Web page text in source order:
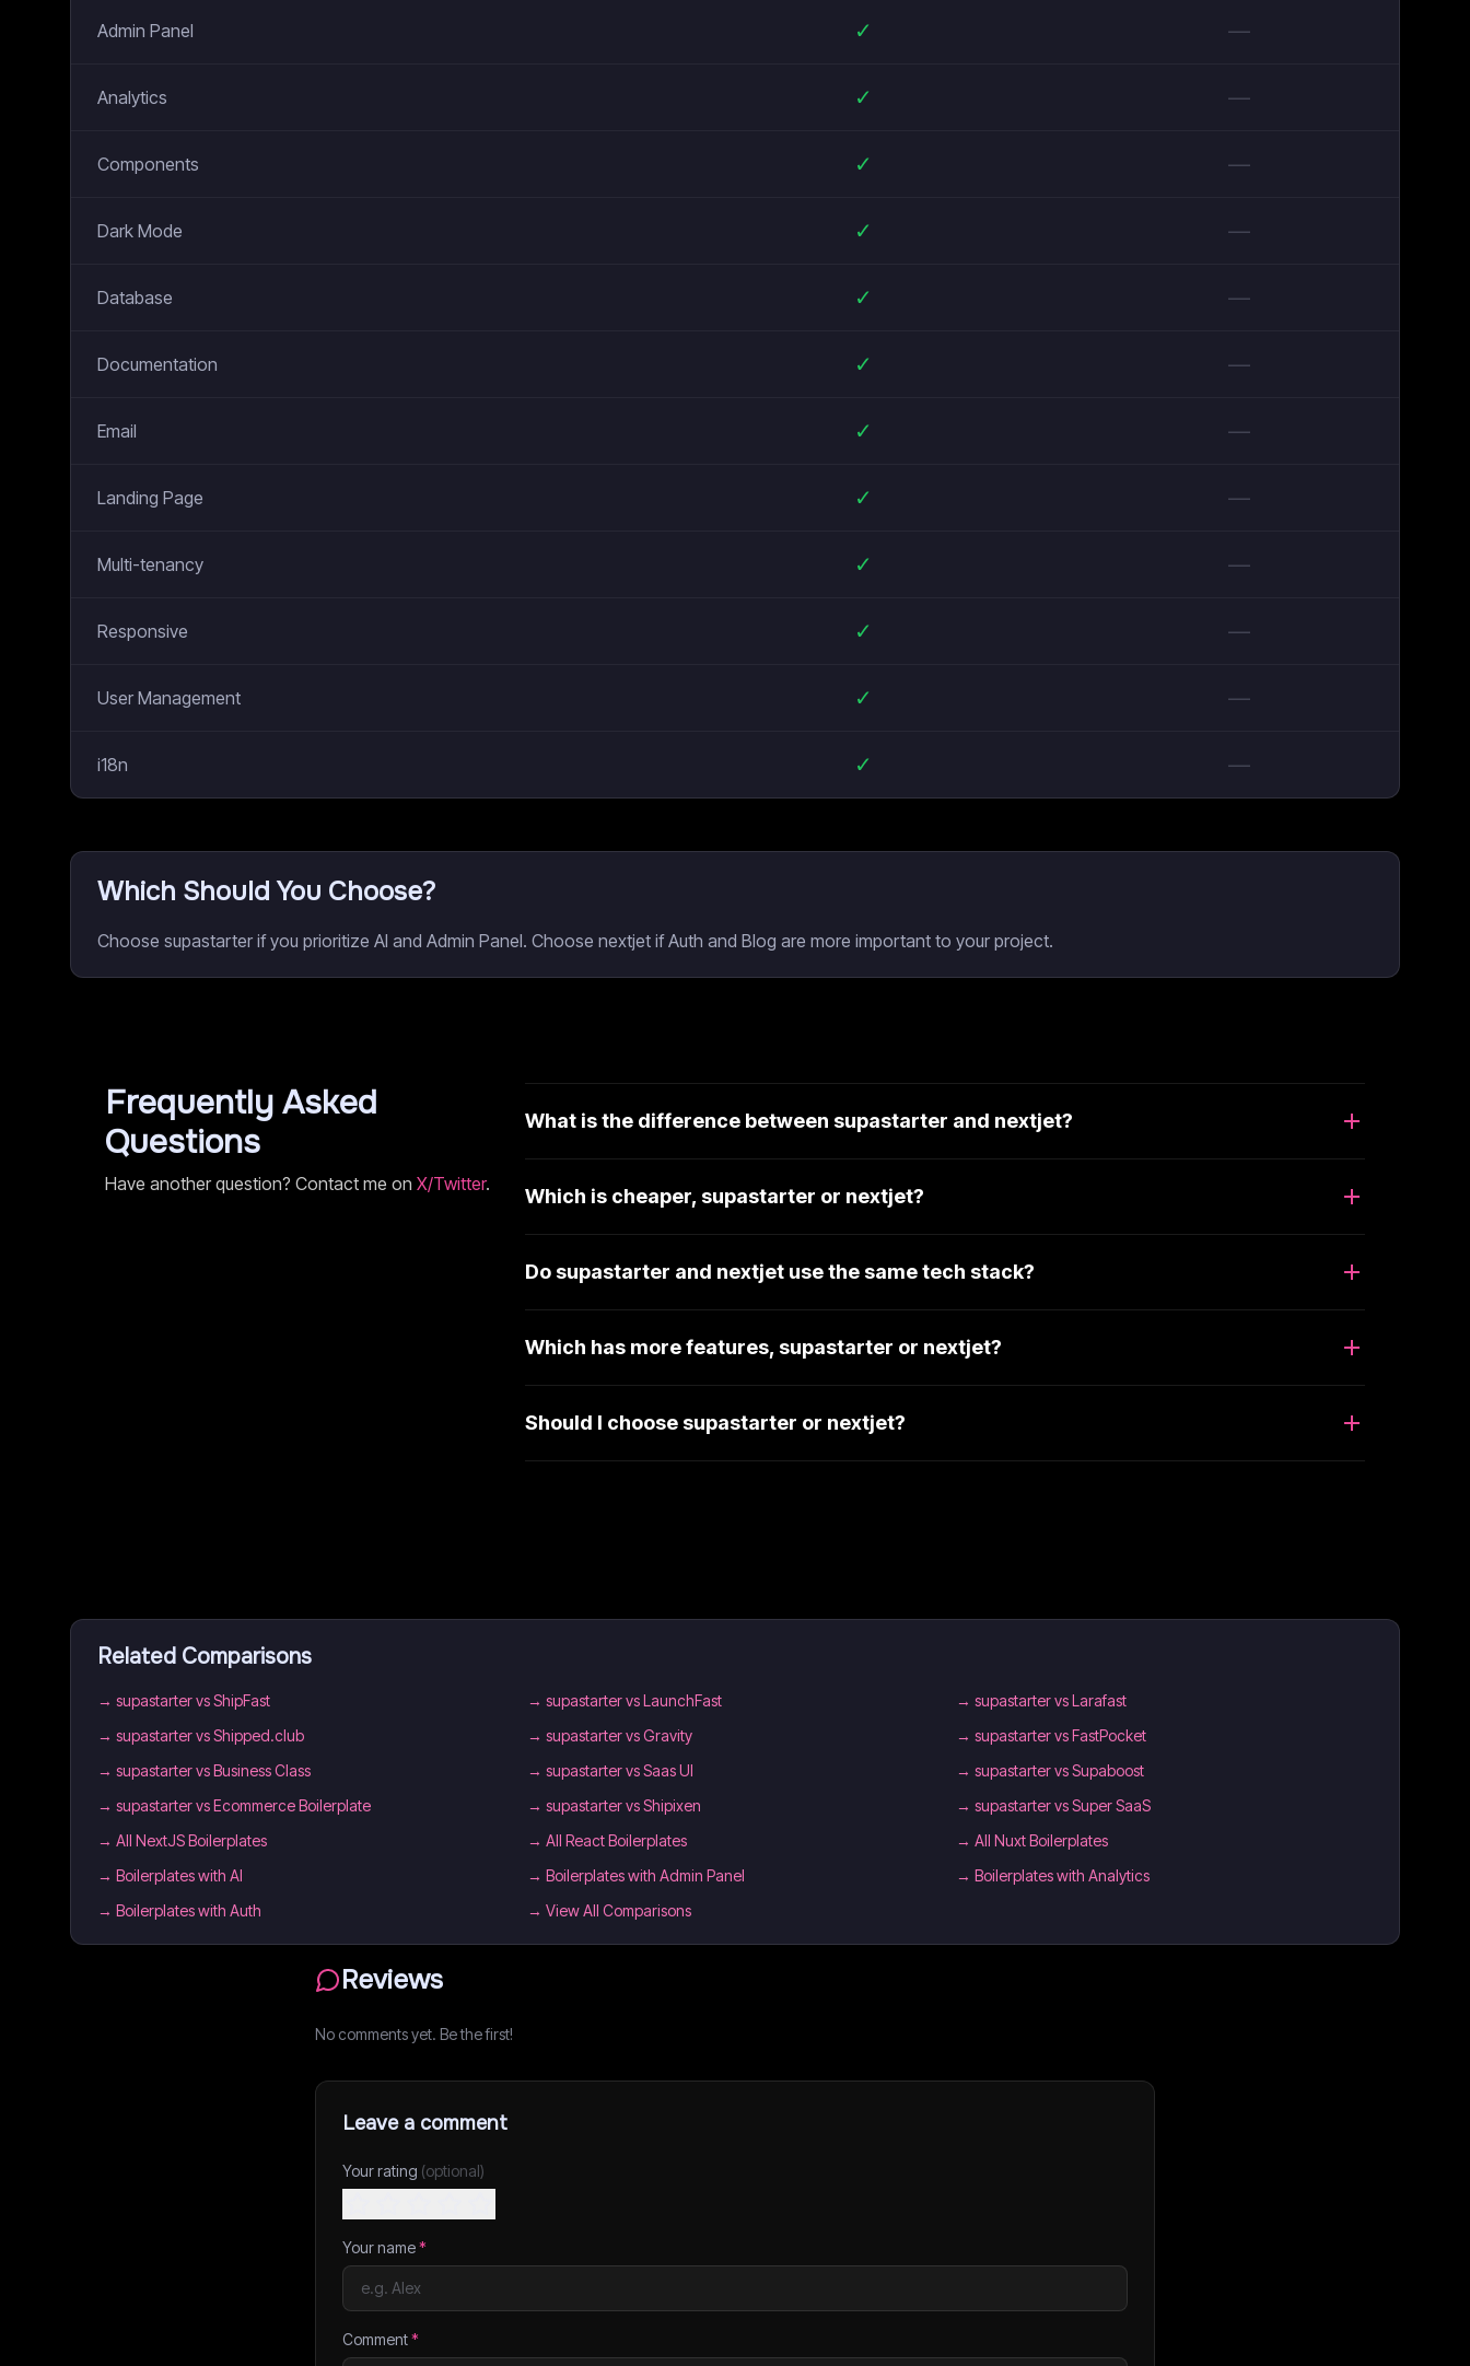
Admin Panel ✓ —
Analytics ✓ —
Components ✓ —
Dark Mode ✓ —
Database ✓ —
Documentation ✓ —
Email ✓ —
Landing Page ✓ —
Multi-tenancy ✓ —
Responsive ✓ —
User Management ✓ —
i18n ✓ —
Which Should You Choose?
Choose supastarter if you prioritize AI and Admin Panel. Choose nextjet if Auth and Blog are more important to your project.
Frequently Asked
Questions
Have another question? Contact me on X/Twitter.
What is the difference between supastarter and nextjet?
Which is cheaper, supastarter or nextjet?
Do supastarter and nextjet use the same tech stack?
Which has more features, supastarter or nextjet?
Should I choose supastarter or nextjet?
Related Comparisons
→ supastarter vs ShipFast → supastarter vs LaunchFast →supastarter vs Larafast
→ supastarter vs Shipped.club → supastarter vs Gravity →supastarter vs FastPocket
→ supastarter vs Business Class → supastarter vs Saas UI →supastarter vs Supaboost
→ supastarter vs Ecommerce Boilerplate → supastarter vs Shipixen →supastarter vs Super SaaS
→ All NextJS Boilerplates → All React Boilerplates →All Nuxt Boilerplates
→ Boilerplates with AI → Boilerplates with Admin Panel →Boilerplates with Analytics
→ Boilerplates with Auth → View All Comparisons
Reviews
No comments yet. Be the first!
Leave a comment
Your rating (optional)
Your name*
Comment*